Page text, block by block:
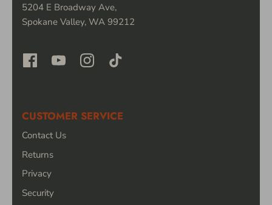
5204 E Broadway Ave,
Spokane Valley, WA 99212
CUSTOMER SERVICE
Contact Us
Returns
Privacy
Security